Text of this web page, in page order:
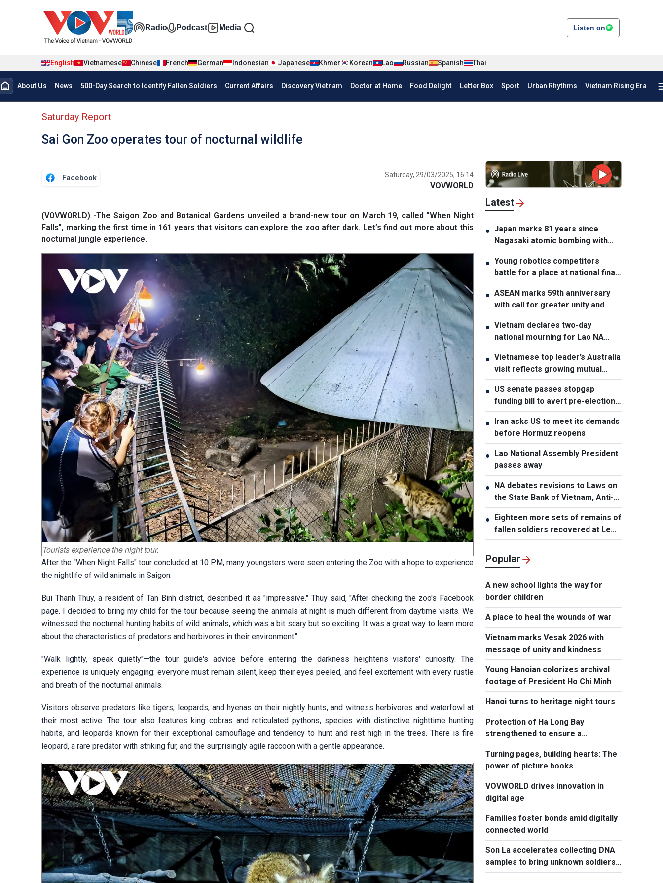
Đa phương tiện tiếng Anh
Radio Podcast Media Listen on
English Vietnamese Chinese French German Indonesian Japanese Khmer Korean Lao Russian Spanish Thai
Menu trang chủ tiếng anh
About Us News 500-Day Search to Identify Fallen Soldiers Current Affairs Discovery Vietnam Doctor at Home Food Delight Letter Box Sport Urban Rhythms Vietnam Rising Era
menu phụ tiếng anh
Saturday Report
Sai Gon Zoo operates tour of nocturnal wildlife
Facebook Saturday, 29/03/2025, 16:14
VOVWORLD
(VOVWORLD) -The Saigon Zoo and Botanical Gardens unveiled a brand-new tour on March 19, called "When Night
Falls", marking the first time in 161 years that visitors can explore the zoo after dark. Let’s find out more about this
nocturnal jungle experience.
Tourists experience the night tour.
After the "When Night Falls" tour concluded at 10 PM, many youngsters were seen entering the Zoo with a hope to experience
the nightlife of wild animals in Saigon.
Bui Thanh Thuy, a resident of Tan Binh district, described it as "impressive." Thuy said, "After checking the zoo's Facebook
page, I decided to bring my child for the tour because seeing the animals at night is much different from daytime visits. We
witnessed the nocturnal hunting habits of wild animals, which was a bit scary but so exciting. It was a great way to learn more
about the characteristics of predators and herbivores in their environment."
"Walk lightly, speak quietly"—the tour guide's advice before entering the darkness heightens visitors' curiosity. The
experience is uniquely engaging: everyone must remain silent, keep their eyes peeled, and feel excitement with every rustle
and breath of the nocturnal animals.
Visitors observe predators like tigers, leopards, and hyenas on their nightly hunts, and witness herbivores and waterfowl at
their most active. The tour also features king cobras and reticulated pythons, species with distinctive nighttime hunting
habits, and leopards known for their exceptional camouflage and tendency to hunt and rest high in the trees. There is fire
leopard, a rare predator with striking fur, and the surprisingly agile raccoon with a gentle appearance.
Latest
● Japan marks 81 years since
Nagasaki atomic bombing with
renewed nuclear disarmament
pledge
● Young robotics competitors
battle for a place at national finals
in Vietnam
● ASEAN marks 59th anniversary
with call for greater unity and
cooperation
● Vietnam declares two-day
national mourning for Lao NA
President Xaysomphone
Phomvihane
● Vietnamese top leader’s Australia
visit reflects growing mutual
trust: Australian expert
● US senate passes stopgap
funding bill to avert pre-election
shutdown risk
● Iran asks US to meet its demands
before Hormuz reopens
● Lao National Assembly President
passes away
● NA debates revisions to Laws on
the State Bank of Vietnam, Anti-
Money Laundering
● Eighteen more sets of remains of
fallen soldiers recovered at Le
Thi Rieng Park, HCMC
Popular
A new school lights the way for
border children
A place to heal the wounds of war
Vietnam marks Vesak 2026 with
message of unity and kindness
Young Hanoian colorizes archival
footage of President Ho Chi Minh
Hanoi turns to heritage night tours
Protection of Ha Long Bay
strengthened to ensure a
sustainable future
Turning pages, building hearts: The
power of picture books
VOVWORLD drives innovation in
digital age
Families foster bonds amid digitally
connected world
Son La accelerates collecting DNA
samples to bring unknown soldiers
home